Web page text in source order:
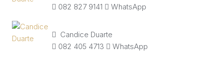
082 827 9141
WhatsApp
Candice Duarte
082 405 4713
WhatsApp